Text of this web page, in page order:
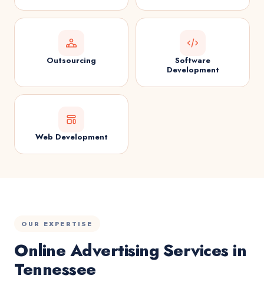
Outsourcing
Software
Development
Web Development
OUR EXPERTISE
Online Advertising Services in
Tennessee